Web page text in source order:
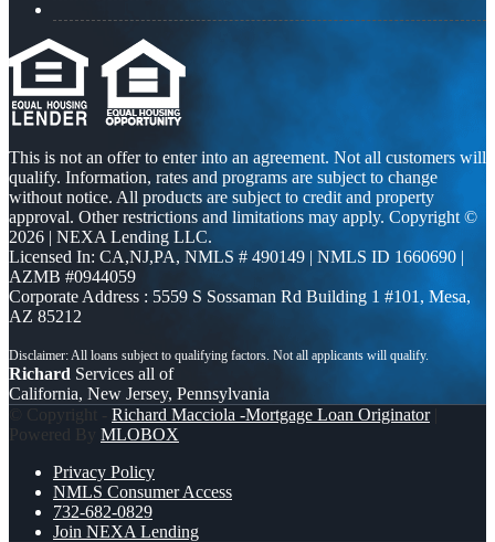
This is not an offer to enter into an agreement. Not all customers will
qualify. Information, rates and programs are subject to change
without notice. All products are subject to credit and property
approval. Other restrictions and limitations may apply. Copyright ©
2026 | NEXA Lending LLC.
Licensed In: CA,NJ,PA, NMLS # 490149 | NMLS ID 1660690 |
AZMB #0944059
Corporate Address : 5559 S Sossaman Rd Building 1 #101, Mesa,
AZ 85212
Richard Services all of
California, New Jersey, Pennsylvania
© Copyright - Richard Macciola -Mortgage Loan Originator|
Powered By MLOBOX
Privacy Policy
NMLS Consumer Access
732-682-0829
Join NEXA Lending